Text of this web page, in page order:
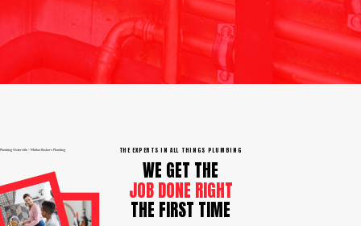
Plumbing Victorville – Motherflushers Plumbing THE EXPERTS IN ALL THINGS PLUMBING
WE GET THE
JOB DONE RIGHT
THE FIRST TIME